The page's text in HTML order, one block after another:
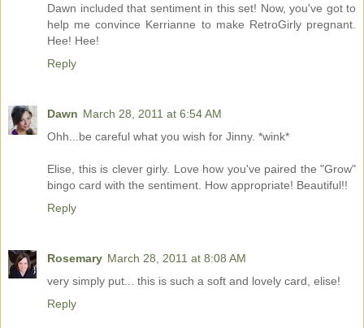
Dawn included that sentiment in this set! Now, you've got to
help me convince Kerrianne to make RetroGirly pregnant.
Hee! Hee!
Reply
Dawn March 28, 2011 at 6:54 AM
Ohh...be careful what you wish for Jinny. *wink*
Elise, this is clever girly. Love how you've paired the "Grow"
bingo card with the sentiment. How appropriate! Beautiful!!
Reply
Rosemary March 28, 2011 at 8:08 AM
very simply put... this is such a soft and lovely card, elise!
Reply